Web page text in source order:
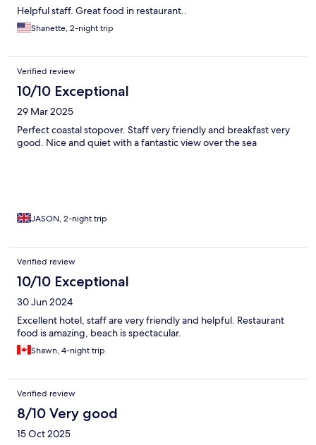
Helpful staff. Great food in restaurant..
Shanette, 2-night trip
Verified review
10/10 Exceptional
29 Mar 2025
Perfect coastal stopover. Staff very friendly and breakfast very
good. Nice and quiet with a fantastic view over the sea
JASON, 2-night trip
Verified review
10/10 Exceptional
30 Jun 2024
Excellent hotel, staff are very friendly and helpful. Restaurant
food is amazing, beach is spectacular.
Shawn, 4-night trip
Verified review
8/10 Very good
15 Oct 2025